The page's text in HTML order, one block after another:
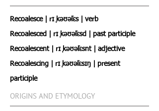
Recoalesce | rɪˌ kəʊəˈlɛs | verb
Recoalesced | rɪˌ kəʊəˈlɛsd | past participle
Recoalescent | rɪˌ kəʊəˈlɛsnt | adjective
Recoalescing | rɪˌ kəʊəˈlɛsɪŋ | present
participle
ORIGINS AND ETYMOLOGY